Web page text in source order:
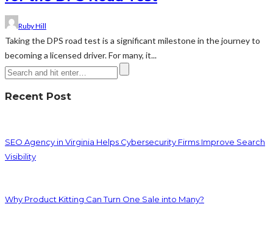
Ruby Hill
Taking the DPS road test is a significant milestone in the journey to
becoming a licensed driver. For many, it...
Recent Post
SEO Agency in Virginia Helps Cybersecurity Firms Improve Search
Visibility
Why Product Kitting Can Turn One Sale into Many?